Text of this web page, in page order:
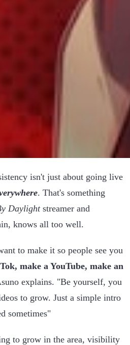
isn't just about going live
. That's something
Daylightstreamer and
knows all too well.
to make it so people see you
make a YouTube, make an
explains. "Be yourself, you
to grow. Just a simple intro
sometimes"
to grow in the area, visibility